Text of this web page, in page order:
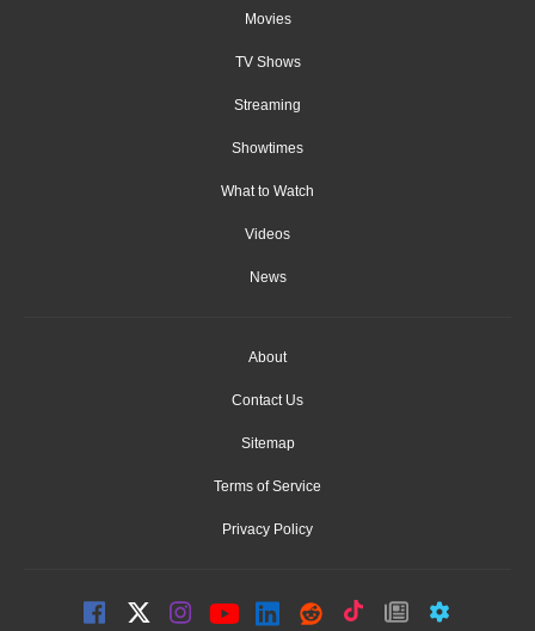
Movies
TV Shows
Streaming
Showtimes
What to Watch
Videos
News
About
Contact Us
Sitemap
Terms of Service
Privacy Policy